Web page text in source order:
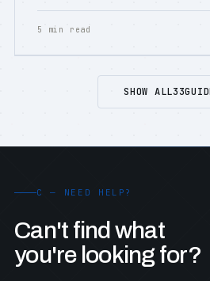
5 min read
SHOW ALL33
C — NEED HELP?
Can't find what
you're looking for?